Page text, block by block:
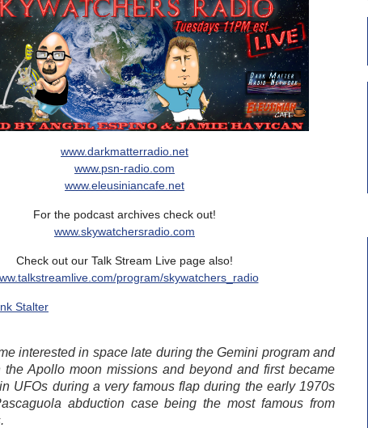
www.darkmatterradio.net
www.psn-radio.com
www.eleusiniancafe.net
For the podcast archives check out!
www.skywatchersradio.com
Check out our Talk Stream Live page also!
program/skywatchers_radio
Stalter
interested in space late during the Gemini program and
the Apollo moon missions and beyond and first became
UFOs during a very famous flap during the early 1970s
abduction case being the most famous from